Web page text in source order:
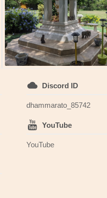
Discord ID
dhammarato_85742
YouTube
YouTube